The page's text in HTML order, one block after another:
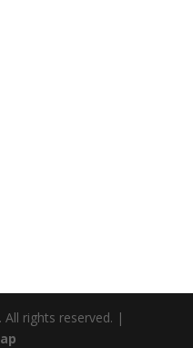
All rights reserved. |